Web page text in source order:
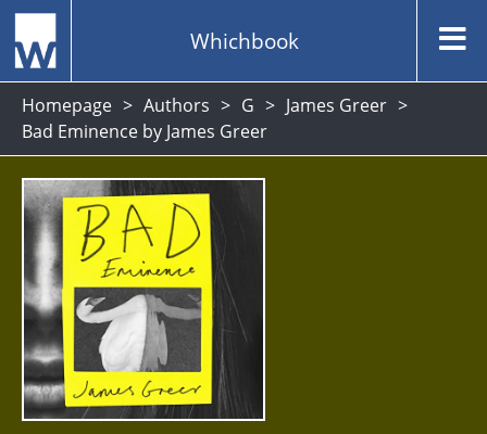
Whichbook
Homepage Authors G
James Greer
Bad Eminence by James Greer